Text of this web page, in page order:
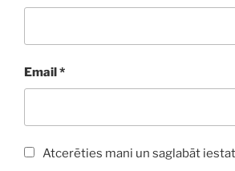
Email*
Atcerēties mani un saglabāt